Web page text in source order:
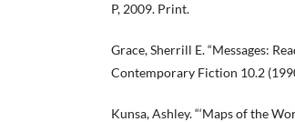
P, 2009. Print.
Grace, Sherrill E. “Messages:
Contemporary Fiction 10.2
Kunsa, Ashley. “‘Maps of the